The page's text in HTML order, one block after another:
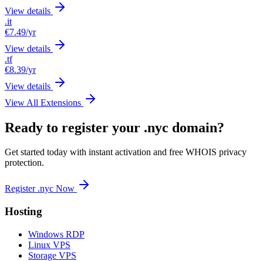
View details
.it
€7.49/yr
View details
.tf
€8.39/yr
View details
View All Extensions
Ready to register your .nyc domain?
Get started today with instant activation and free WHOIS privacy
protection.
Register .nyc Now
Hosting
Windows RDP
Linux VPS
Storage VPS